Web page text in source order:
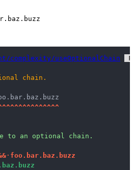
. baz . buzz
complexity/useOptionalChain
chain.
^^^^^^^^^^^^^^
to an optional chain.
&· foo. bar. baz . buzz
. baz . buzz